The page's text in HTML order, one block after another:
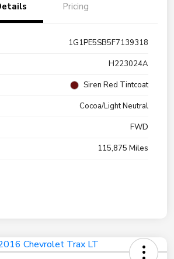
Pricing
1G1PE5SB5F7139318
H223024A
Siren Red Tintcoat
Cocoa/Light Neutral
FWD
115,875 Miles